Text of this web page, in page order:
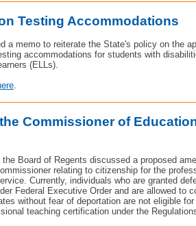
Testing Accommodations
a memo to reiterate the State's policy on the
accommodations for students with
(ELLs).
.
Commissioner of
Board of Regents discussed a proposed
relating to citizenship for the
Currently, individuals who are granted
Federal Executive Order and are allowed to
without fear of deportation are not eligible
teaching certification under the